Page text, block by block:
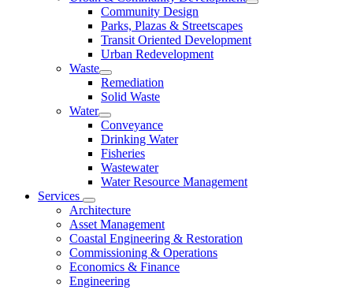
Community Design
Parks, Plazas & Streetscapes
Transit Oriented Development
Urban Redevelopment
Waste
Remediation
Solid Waste
Water
Conveyance
Drinking Water
Fisheries
Wastewater
Water Resource Management
Services
Architecture
Asset Management
Coastal Engineering & Restoration
Commissioning & Operations
Economics & Finance
Engineering